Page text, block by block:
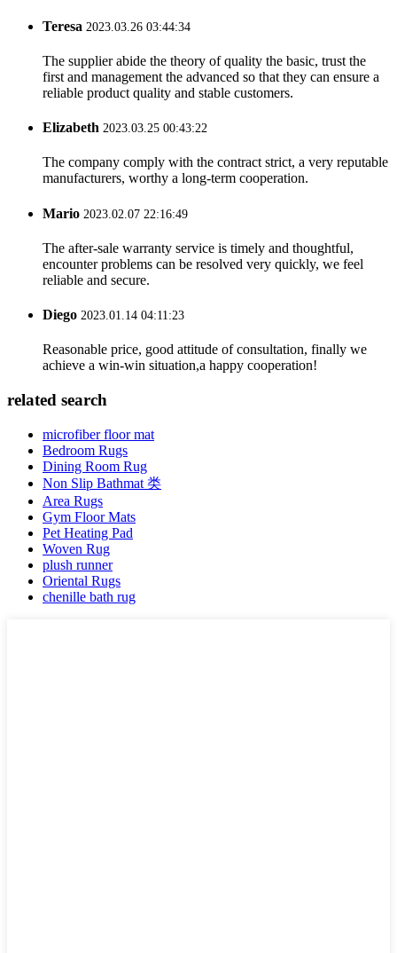
Teresa 2023.03.26 03:44:34
The supplier abide the theory of quality the basic, trust the
first and management the advanced so that they can ensure a
reliable product quality and stable customers.
Elizabeth 2023.03.25 00:43:22
The company comply with the contract strict, a very reputable
manufacturers, worthy a long-term cooperation.
Mario 2023.02.07 22:16:49
The after-sale warranty service is timely and thoughtful,
encounter problems can be resolved very quickly, we feel
reliable and secure.
Diego 2023.01.14 04:11:23
Reasonable price, good attitude of consultation, finally we
achieve a win-win situation,a happy cooperation!
related search
microfiber floor mat
Bedroom Rugs
Dining Room Rug
Non Slip Bathmat 类
Area Rugs
Gym Floor Mats
Pet Heating Pad
Woven Rug
plush runner
Oriental Rugs
chenille bath rug